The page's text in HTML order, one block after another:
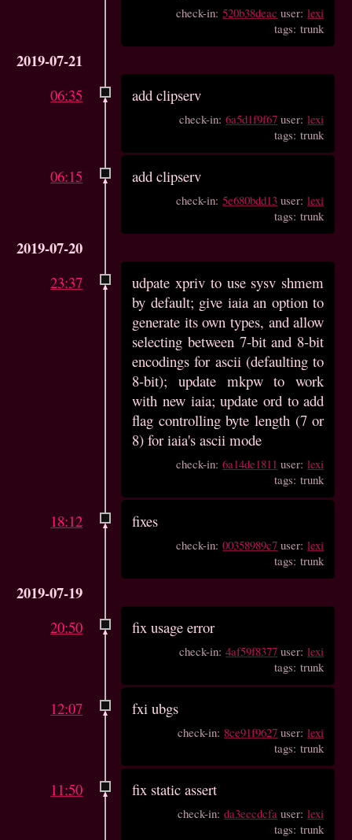
check-in:520b38deac user:lexi
tags: trunk
2019-07-21
06:35 add clipserv
check-in:6a5d1f9f67 user:lexi
tags: trunk
06:15 add clipserv
check-in:5e680bdd13 user:lexi
tags: trunk
2019-07-20
23:37
udpate xpriv to use sysv shmem
by default; give iaia an option to
generate its own types, and allow
selecting between 7-bit and 8-bit
encodings for ascii (defaulting to
8-bit); update mkpw to work
with new iaia; update ord to add
flag controlling byte length (7 or
8) for iaia's ascii mode
check-in:6a14de1811 user:lexi
tags: trunk
18:12 fixes
check-in:00358989c7 user:lexi
tags: trunk
2019-07-19
20:50 fix usage error
check-in:4af59f8377 user:lexi
tags: trunk
12:07 fxi ubgs
check-in: 8ce91f9627 user:lexi
tags: trunk
11:50 fix static assert
check-in:da3eccdcfa user:lexi
tags: trunk